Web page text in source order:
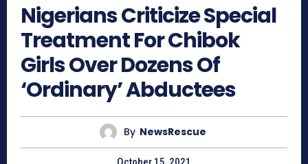
Nigerians Criticize Special
Treatment For Chibok
Girls Over Dozens Of
‘Ordinary’ Abductees
By NewsRescue